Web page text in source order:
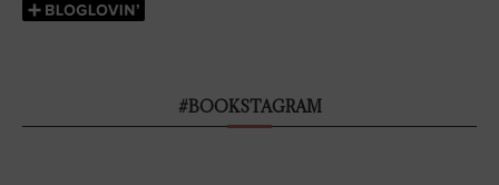
#BOOKSTAGRAM